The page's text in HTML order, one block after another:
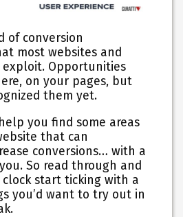
of conversion
most websites and
exploit. Opportunities
on your pages, but
them yet.
you find some areas
that can
conversions… with a
So read through and
start ticking with a
you’d want to try out in